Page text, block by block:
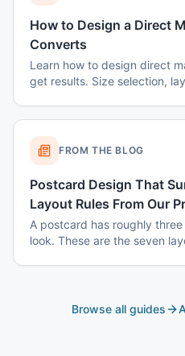
How to Design a Direct
Converts
Learn how to design direct
get results. Size selection,
FROM THE BLOG
Postcard Design That
Layout Rules From Our
A postcard has roughly
look. These are the seven
Browse all guides